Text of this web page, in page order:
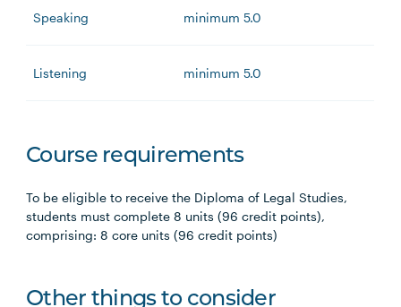
Speaking minimum 5.0
Listening minimum 5.0
Course requirements
To be eligible to receive the Diploma of Legal Studies,
students must complete 8 units (96 credit points),
comprising: 8 core units (96 credit points)
Other things to consider